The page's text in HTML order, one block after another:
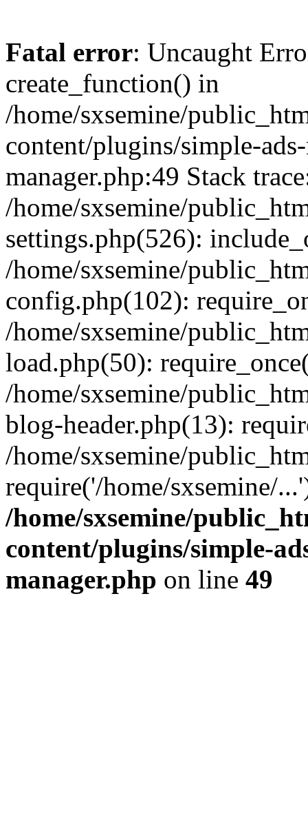
Fatal error: Uncaught
create_function() in
/home/sxsemine/
content/plugins/simple-
manager.php:49 Stack
/home/sxsemine/
settings.php(526):
/home/sxsemine/
config.php(102):
/home/sxsemine/
load.php(50):
/home/sxsemine/
blog-header.php(13):
/home/sxsemine/
require('/home/sxsemine/
/home/sxsemine/
content/plugins/simple-
manager.php on line 49